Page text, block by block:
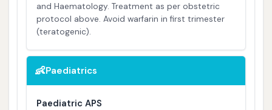
and Haematology. Treatment as per obstetric
protocol above. Avoid warfarin in first trimester
(teratogenic).
👶Paediatrics
Paediatric APS